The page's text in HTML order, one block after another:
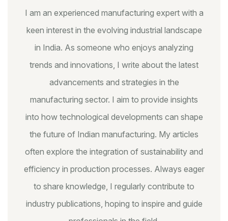
I am an experienced manufacturing expert with a
keen interest in the evolving industrial landscape
in India. As someone who enjoys analyzing
trends and innovations, I write about the latest
advancements and strategies in the
manufacturing sector. I aim to provide insights
into how technological developments can shape
the future of Indian manufacturing. My articles
often explore the integration of sustainability and
efficiency in production processes. Always eager
to share knowledge, I regularly contribute to
industry publications, hoping to inspire and guide